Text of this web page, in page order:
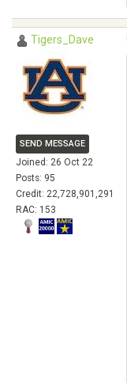
Tigers_Dave
SEND MESSAGE
Joined: 26 Oct 22
Posts: 95
Credit: 22,728,901,291
RAC: 153